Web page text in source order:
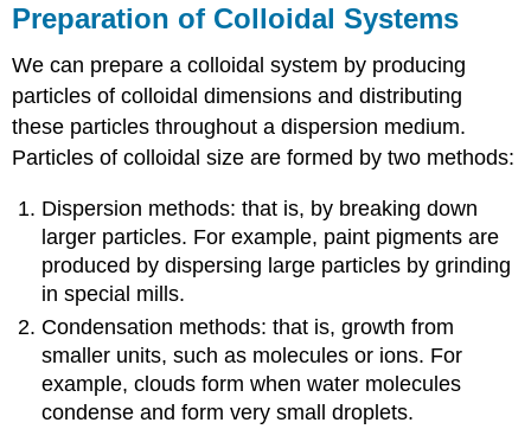
Preparation of Colloidal Systems
We can prepare a colloidal system by producing
particles of colloidal dimensions and distributing
these particles throughout a dispersion medium.
Particles of colloidal size are formed by two methods:
Dispersion methods: that is, by breaking down
larger particles. For example, paint pigments are
produced by dispersing large particles by grinding
in special mills.
Condensation methods: that is, growth from
smaller units, such as molecules or ions. For
example, clouds form when water molecules
condense and form very small droplets.